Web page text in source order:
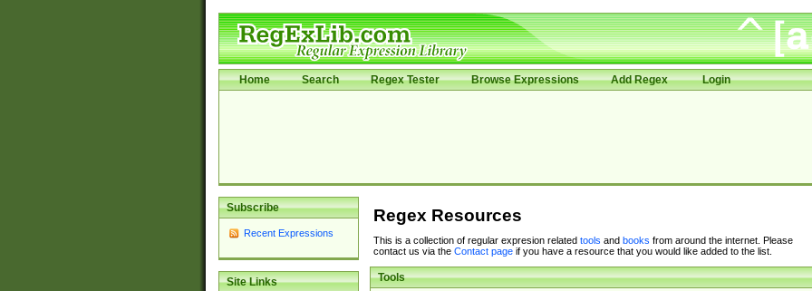
Home Search Regex Tester Browse Expressions Add Regex Login
Subscribe
Recent Expressions
Site Links
Regex Resources
This is a collection of regular expresion related tools and books from around the internet. Please
contact us via the Contact pageif you have a resource that you would like added to the list.
Tools